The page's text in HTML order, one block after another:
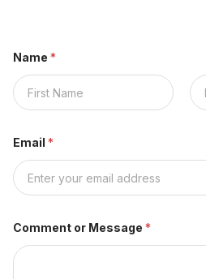
Name *
Email *
Comment or Message *